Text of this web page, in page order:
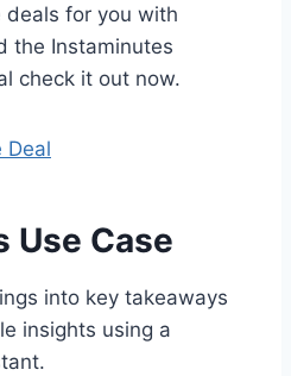
deals for you with
the Instaminutes
check it out now.
Deal
Use Case
into key takeaways
insights using a